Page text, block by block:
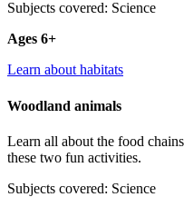
Subjects covered: Science
Ages 6+
Learn about habitats
Woodland animals
Learn all about the food
these two fun activities.
Subjects covered: Science